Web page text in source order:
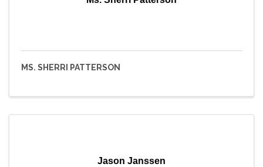
MS. SHERRI PATTERSON
Jason Janssen